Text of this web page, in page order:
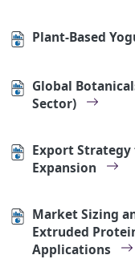
Plant-Based
Global
Sector)
Export Strategy
Expansion
Market Sizing
Extruded
Applications